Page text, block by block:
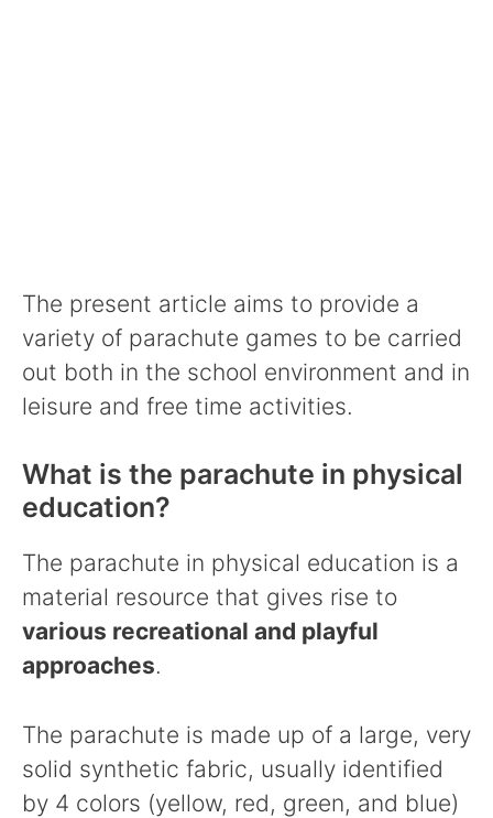
The present article aims to provide a
variety of parachute games to be carried
out both in the school environment and in
leisure and free time activities.
What is the parachute in physical
education?
The parachute in physical education is a
material resource that gives rise to
various recreational and playful
approaches.
The parachute is made up of a large, very
solid synthetic fabric, usually identified
by 4 colors (yellow, red, green, and blue)